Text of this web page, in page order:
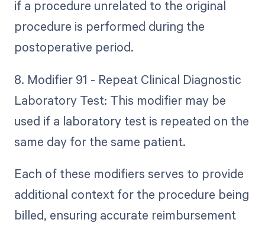
if a procedure unrelated to the original
procedure is performed during the
postoperative period.
8. Modifier 91 - Repeat Clinical Diagnostic
Laboratory Test: This modifier may be
used if a laboratory test is repeated on the
same day for the same patient.
Each of these modifiers serves to provide
additional context for the procedure being
billed, ensuring accurate reimbursement